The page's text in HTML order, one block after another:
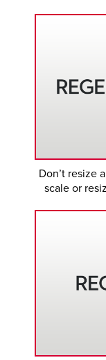
Don’t resize
scale or